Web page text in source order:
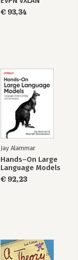
€ 93,34
Jay Alammar
Hands–On Large
Language Models
€ 92,23